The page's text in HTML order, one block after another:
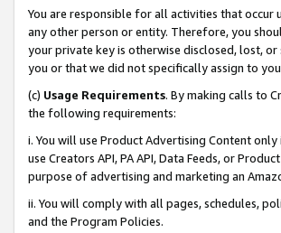
You are responsible for all activities that
any other person or entity. Therefore, you
your private key is otherwise disclosed, lost,
you or that we did not specifically assign to
(c) Usage Requirements. By making calls to
the following requirements:
i. You will use Product Advertising Content
use Creators API, PA API, Data Feeds, or
purpose of advertising and marketing an
ii. You will comply with all pages, schedules,
and the Program Policies.